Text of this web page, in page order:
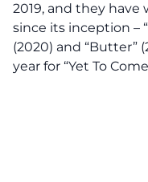
2019, and they have
since its inception –
(2020) and “Butter”
year for “Yet To